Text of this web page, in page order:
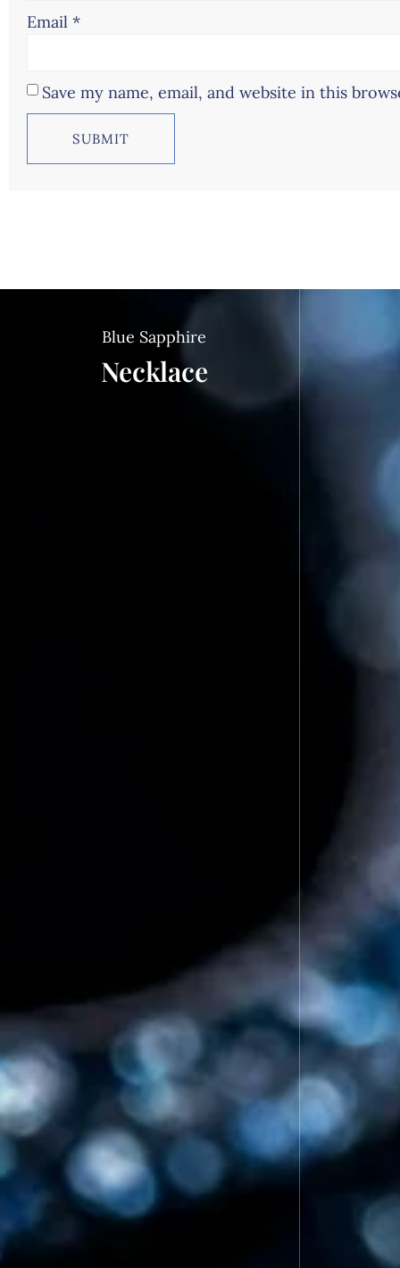
Email *
Save my name, email, and website in this
Blue Sapphire
Necklace